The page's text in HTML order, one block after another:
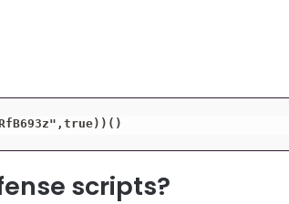
scripts?